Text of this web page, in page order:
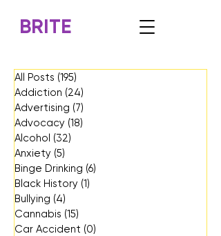
BRITE
All Posts (195)
Addiction (24)
Advertising (7)
Advocacy (18)
Alcohol (32)
Anxiety (5)
Binge Drinking (6)
Black History (1)
Bullying (4)
Cannabis (15)
Car Accident (0)